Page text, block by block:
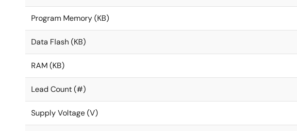
Program Memory (KB)
Data Flash (KB)
RAM (KB)
Lead Count (#)
Supply Voltage (V)